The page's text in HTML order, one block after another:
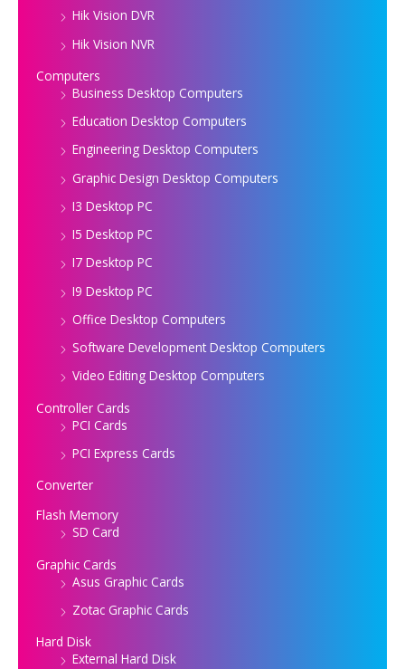
Hik Vision DVR
Hik Vision NVR
Computers
Business Desktop Computers
Education Desktop Computers
Engineering Desktop Computers
Graphic Design Desktop Computers
I3 Desktop PC
I5 Desktop PC
I7 Desktop PC
I9 Desktop PC
Office Desktop Computers
Software Development Desktop Computers
Video Editing Desktop Computers
Controller Cards
PCI Cards
PCI Express Cards
Converter
Flash Memory
SD Card
Graphic Cards
Asus Graphic Cards
Zotac Graphic Cards
Hard Disk
External Hard Disk